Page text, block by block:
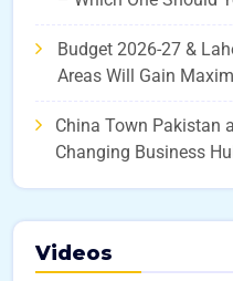
Budget 2026-27 &
Areas Will Gain
China Town Pakistan
Changing Business
Videos